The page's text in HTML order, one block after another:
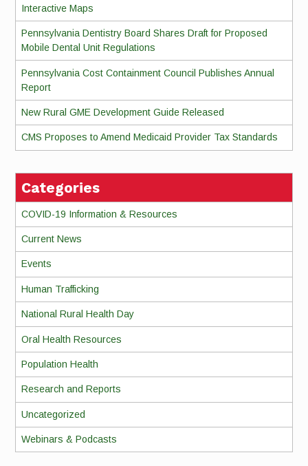
Interactive Maps
Pennsylvania Dentistry Board Shares Draft for Proposed
Mobile Dental Unit Regulations
Pennsylvania Cost Containment Council Publishes Annual
Report
New Rural GME Development Guide Released
CMS Proposes to Amend Medicaid Provider Tax Standards
Categories
COVID-19 Information & Resources
Current News
Events
Human Trafficking
National Rural Health Day
Oral Health Resources
Population Health
Research and Reports
Uncategorized
Webinars & Podcasts